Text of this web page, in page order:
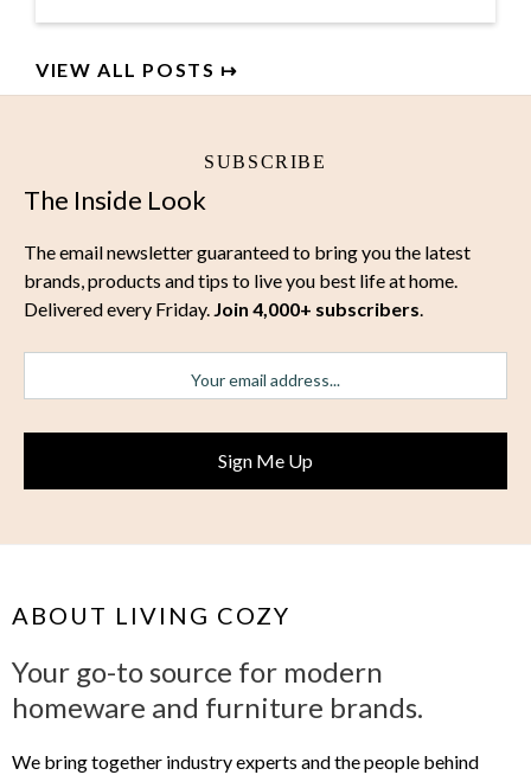
VIEW ALL POSTS ↦
SUBSCRIBE
The Inside Look
The email newsletter guaranteed to bring you the latest
brands, products and tips to live you best life at home.
Delivered every Friday. Join 4,000+ subscribers.
ABOUT LIVING COZY
Your go-to source for modern
homeware and furniture brands.
We bring together industry experts and the people behind